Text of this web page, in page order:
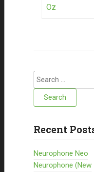
Oz
Search for:
Recent
Neurophone Neo
Neurophone (New